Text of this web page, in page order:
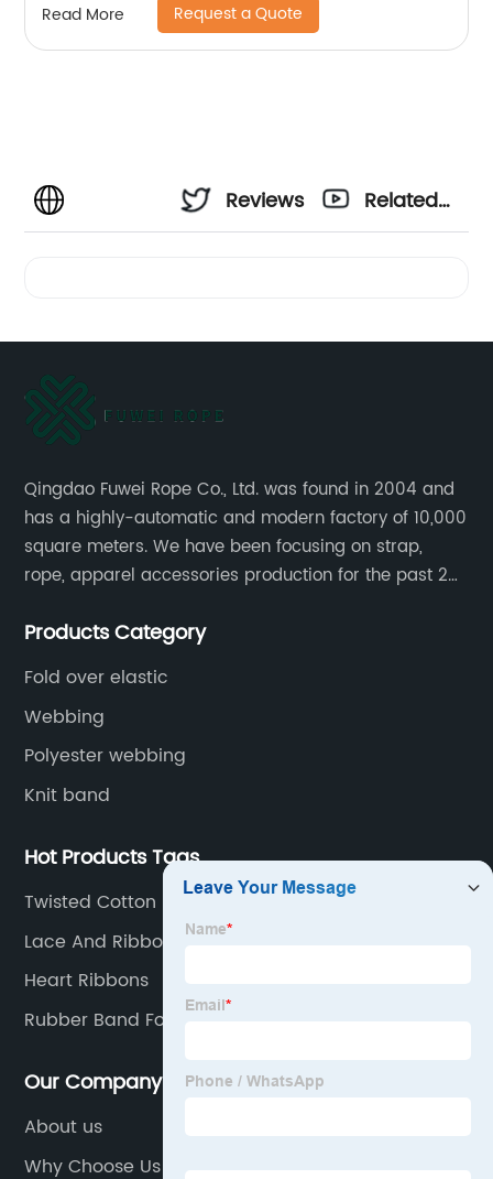
Read More Request a Quote
Reviews
Related
Qingdao Fuwei Rope Co., Ltd. was found in 2004 and
has a highly-automatic and modern factory of 10,000
square meters. We have been focusing on strap,
rope, apparel accessories production for the past 20
Products Category
Fold over elastic
Webbing
Polyester webbing
Knit band
Hot Products Tags
Twisted Cotton Rope
Lace And Ribbons
Heart Ribbons
Rubber Band For Clothes
Our Company
About us
Why Choose Us